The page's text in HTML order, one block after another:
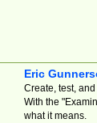
Eric
Create, test,
With the
what it means.